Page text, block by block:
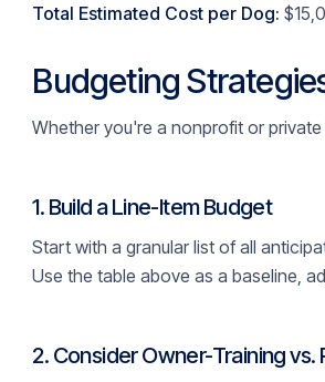
Total Estimated Cost per Dog:
Budgeting
Whether you're a nonprofit or
1. Build a Line-Item Budget
Start with a granular list of all
Use the table above as a baseline,
2. Consider Owner-Training vs.